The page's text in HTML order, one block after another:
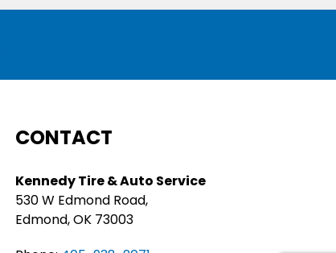
CONTACT
Kennedy Tire & Auto Service
530 W Edmond Road,
Edmond, OK 73003